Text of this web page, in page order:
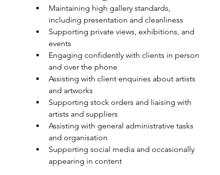
Maintaining high gallery standards,
including presentation and cleanliness
Supporting private views, exhibitions, and
events
Engaging confidently with clients in person
and over the phone
Assisting with client enquiries about artists
and artworks
Supporting stock orders and liaising with
artists and suppliers
Assisting with general administrative tasks
and organisation
Supporting social media and occasionally
appearing in content